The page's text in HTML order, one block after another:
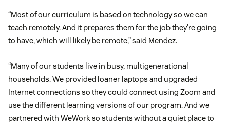
“Most of our curriculum is based on technology so we can
teach remotely. And it prepares them for the job they’re going
to have, which will likely be remote,” said Mendez.
“Many of our students live in busy, multigenerational
households. We provided loaner laptops and upgraded
Internet connections so they could connect using Zoom and
use the different learning versions of our program. And we
partnered with WeWork so students without a quiet place to